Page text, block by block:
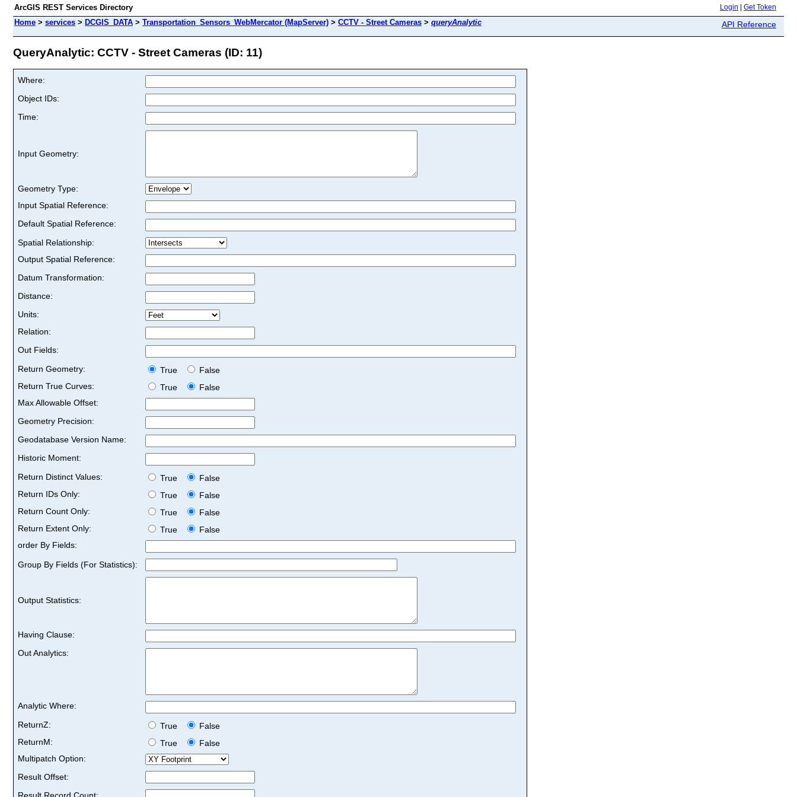
ArcGIS REST Services Directory Login Get Token
Home > services > DCGIS_DATA > Transportation_Sensors_WebMercator (MapServer) > CCTV - Street Cameras > queryAnalytic API Reference
QueryAnalytic: CCTV - Street Cameras (ID: 11)
Where:
Object IDs:
Time:
Input Geometry:
Geometry Type:
Input Spatial Reference:
Default Spatial Reference:
Spatial Relationship:
Output Spatial Reference:
Datum Transformation:
Distance:
Units:
Relation:
Out Fields:
Return Geometry:
True
False
Return True Curves:
True
False
Max Allowable Offset:
Geometry Precision:
Geodatabase Version Name:
Historic Moment:
Return Distinct Values:
True
False
Return IDs Only:
True
False
Return Count Only:
True
False
Return Extent Only:
True
False
order By Fields:
Group By Fields (For Statistics):
Output Statistics:
Having Clause:
Out Analytics:
Analytic Where:
ReturnZ:
True
False
ReturnM:
True
False
Multipatch Option:
Result Offset: